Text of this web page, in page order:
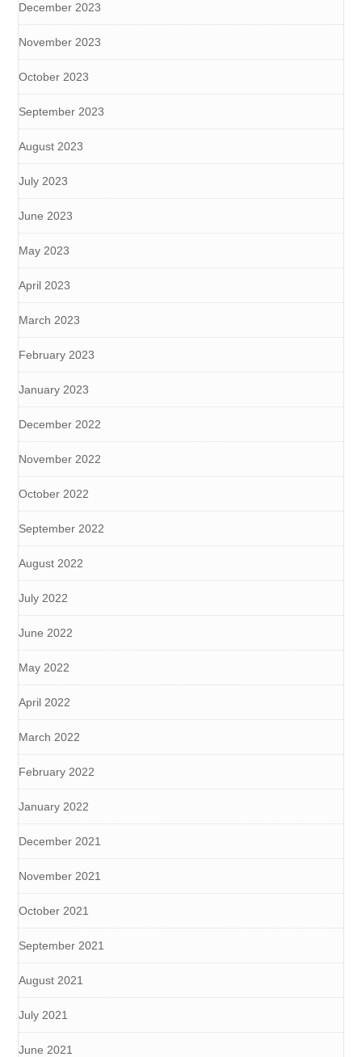
December 2023
November 2023
October 2023
September 2023
August 2023
July 2023
June 2023
May 2023
April 2023
March 2023
February 2023
January 2023
December 2022
November 2022
October 2022
September 2022
August 2022
July 2022
June 2022
May 2022
April 2022
March 2022
February 2022
January 2022
December 2021
November 2021
October 2021
September 2021
August 2021
July 2021
June 2021